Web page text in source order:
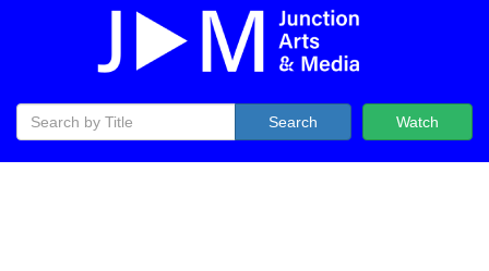
Watch
Search